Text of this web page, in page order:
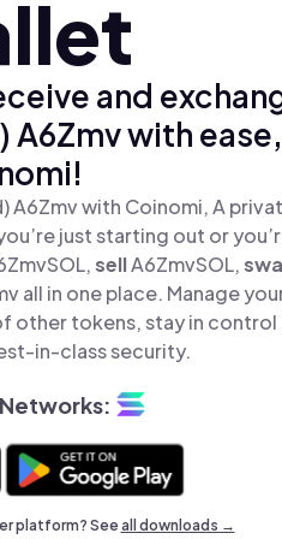
and
with
with Coinomi, A
just starting out or
sellA6ZmvSOL,
all in one place. Manage
other tokens, stay in
in-class security.
platform? Seeall downloads →